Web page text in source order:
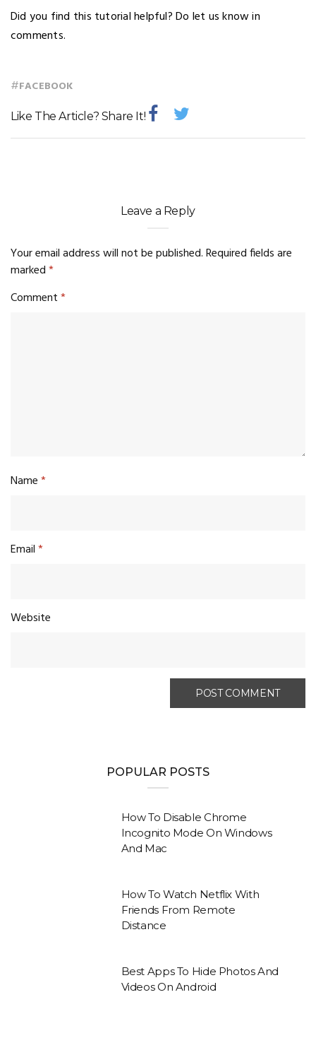
Did you find this tutorial helpful? Do let us know in
comments.
#FACEBOOK
Like The Article? Share It!
Leave a Reply
Your email address will not be published.Required fields are
marked*
Comment*
Name*
Email*
Website
POPULAR POSTS
How To Disable Chrome
Incognito Mode On Windows
And Mac
How To Watch Netflix With
Friends From Remote
Distance
Best Apps To Hide Photos And
Videos On Android